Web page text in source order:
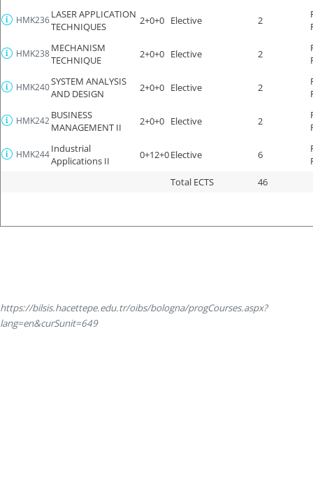
HMK236LASER APPLICATION
TECHNIQUES
2+0+0 Elective 2
HMK238MECHANISM
TECHNIQUE
2+0+0 Elective 2
HMK240SYSTEM ANALYSIS
AND DESIGN
2+0+0 Elective 2
HMK242BUSINESS
MANAGEMENT II
2+0+0 Elective 2
HMK244Industrial
Applications II
0+12+0Elective 6
Total ECTS
46
https://bilsis.hacettepe.edu.tr/oibs/bologna/progCourses.aspx?
lang=en&curSunit=649